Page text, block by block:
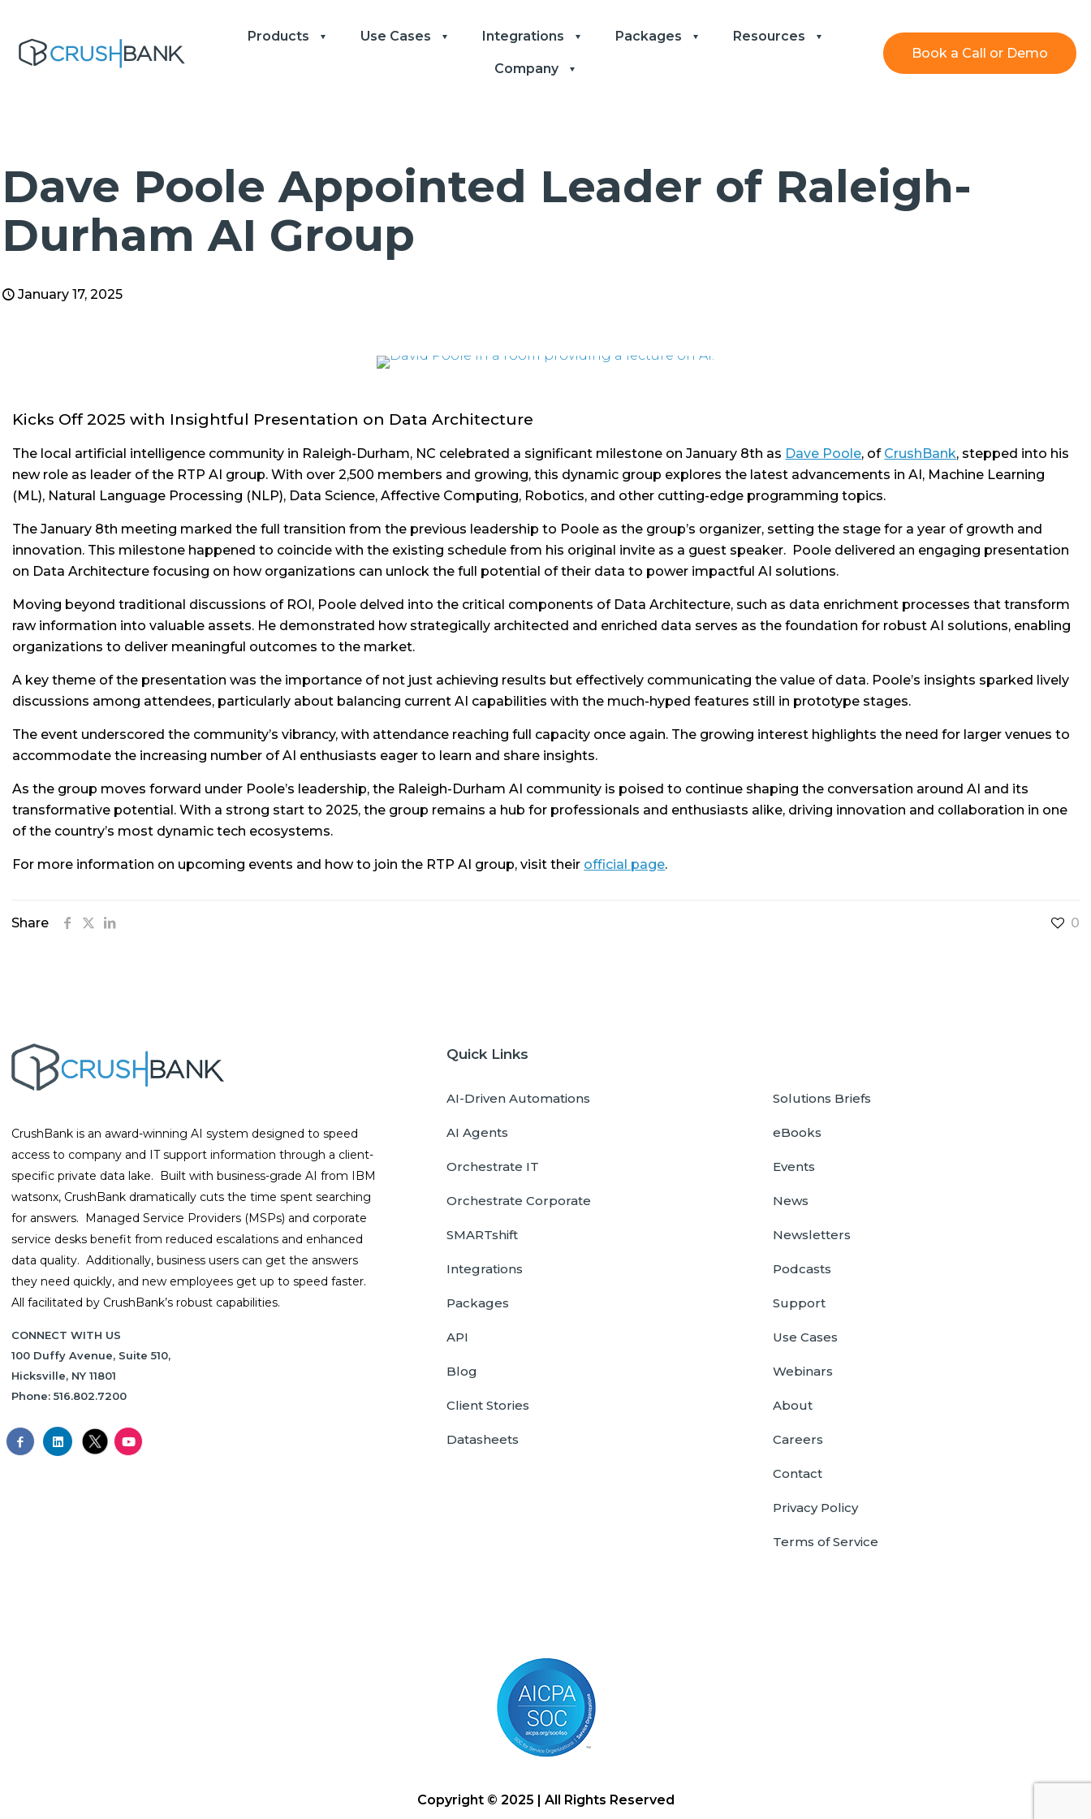
Products Use Cases Integrations Packages Resources
Company
Book a Call or Demo
Dave Poole Appointed Leader of Raleigh-
Durham AI Group
January 17, 2025
Kicks Off 2025 with Insightful Presentation on Data Architecture
The local artificial intelligence community in Raleigh-Durham, NC celebrated a significant milestone on January 8th as Dave Poole, of CrushBank, stepped into his
new role as leader of the RTP AI group. With over 2,500 members and growing, this dynamic group explores the latest advancements in AI, Machine Learning
(ML), Natural Language Processing (NLP), Data Science, Affective Computing, Robotics, and other cutting-edge programming topics.
The January 8th meeting marked the full transition from the previous leadership to Poole as the group’s organizer, setting the stage for a year of growth and
innovation. This milestone happened to coincide with the existing schedule from his original invite as a guest speaker. Poole delivered an engaging presentation
on Data Architecture focusing on how organizations can unlock the full potential of their data to power impactful AI solutions.
Moving beyond traditional discussions of ROI, Poole delved into the critical components of Data Architecture, such as data enrichment processes that transform
raw information into valuable assets. He demonstrated how strategically architected and enriched data serves as the foundation for robust AI solutions, enabling
organizations to deliver meaningful outcomes to the market.
A key theme of the presentation was the importance of not just achieving results but effectively communicating the value of data. Poole’s insights sparked lively
discussions among attendees, particularly about balancing current AI capabilities with the much-hyped features still in prototype stages.
The event underscored the community’s vibrancy, with attendance reaching full capacity once again. The growing interest highlights the need for larger venues to
accommodate the increasing number of AI enthusiasts eager to learn and share insights.
As the group moves forward under Poole’s leadership, the Raleigh-Durham AI community is poised to continue shaping the conversation around AI and its
transformative potential. With a strong start to 2025, the group remains a hub for professionals and enthusiasts alike, driving innovation and collaboration in one
of the country’s most dynamic tech ecosystems.
For more information on upcoming events and how to join the RTP AI group, visit their official page.
Share 0
CrushBank is an award-winning AI system designed to speed
access to company and IT support information through a client-
specific private data lake. Built with business-grade AI from IBM
watsonx, CrushBank dramatically cuts the time spent searching
for answers. Managed Service Providers (MSPs) and corporate
service desks benefit from reduced escalations and enhanced
data quality. Additionally, business users can get the answers
they need quickly, and new employees get up to speed faster.
All facilitated by CrushBank’s robust capabilities.
CONNECT WITH US
100 Duffy Avenue, Suite 510,
Hicksville, NY 11801
Phone: 516.802.7200
Quick Links
AI-Driven Automations
AI Agents
Orchestrate IT
Orchestrate Corporate
SMARTshift
Integrations
Packages
API
Blog
Client Stories
Datasheets
Solutions Briefs
eBooks
Events
News
Newsletters
Podcasts
Support
Use Cases
Webinars
About
Careers
Contact
Privacy Policy
Terms of Service
Copyright © 2025 | All Rights Reserved